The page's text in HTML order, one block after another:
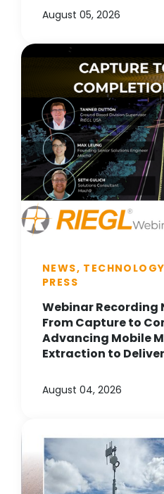
August 05, 2026
NEWS,
PRESS
Webinar Recording
From Capture to
Advancing Mobile
Extraction to
August 04, 2026